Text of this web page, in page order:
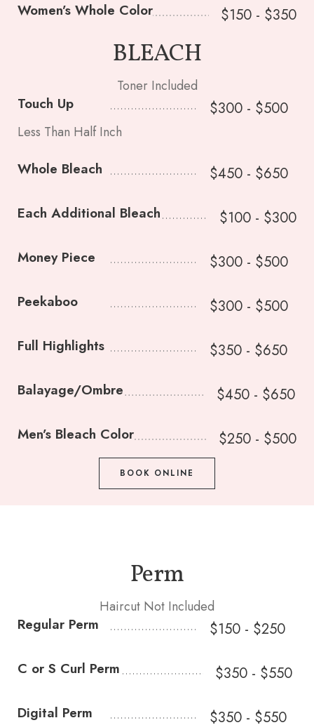
Women’s Whole Color $150 - $350
BLEACH
Toner Included
Touch Up $300 - $500
Less Than Half Inch
Whole Bleach $450 - $650
Each Additional Bleach $100 - $300
Money Piece $300 - $500
Peekaboo $300 - $500
Full Highlights $350 - $650
Balayage/Ombre $450 - $650
Men’s Bleach Color $250 - $500
BOOK ONLINE
Perm
Haircut Not Included
Regular Perm $150 - $250
C or S Curl Perm $350 - $550
Digital Perm $350 - $550